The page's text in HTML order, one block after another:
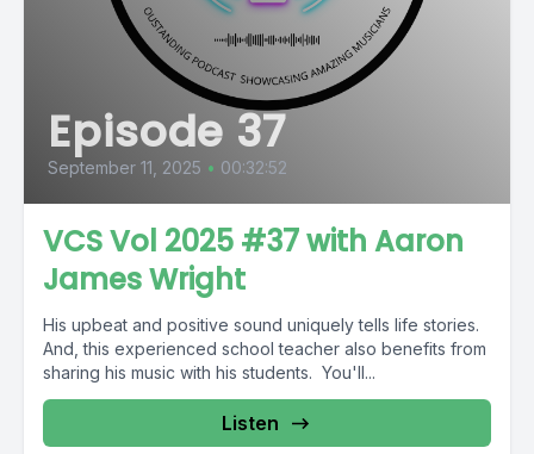
Episode 37
September 11, 2025 • 00:32:52
VCS Vol 2025 #37 with Aaron
James Wright
His upbeat and positive sound uniquely tells life stories.
And, this experienced school teacher also benefits from
sharing his music with his students. You'll...
Listen